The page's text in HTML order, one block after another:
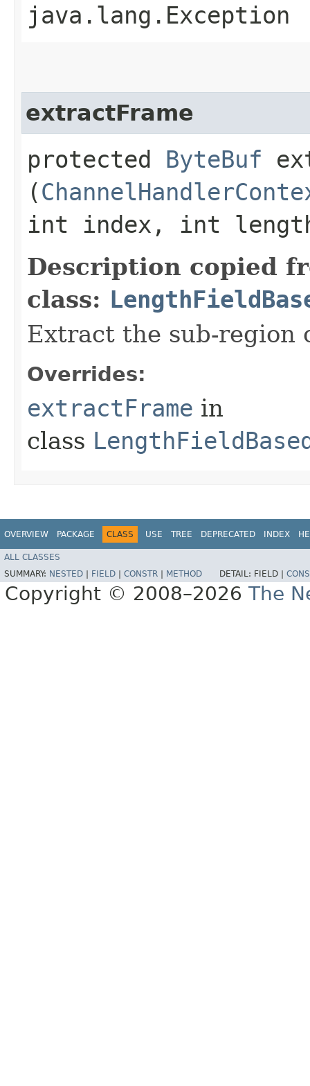
java.lang.Exception
extractFrame
protected ByteBuf
(
int index, int
Description copied
class:
Extract the sub-region
Overrides:
extractFrame in
class
OVERVIEW PACKAGE CLASS USE TREE DEPRECATED INDEX
ALL CLASSES
SUMMARY: NESTED FIELD CONSTR METHOD DETAIL: FIELD |
Copyright © 2008–2026 The